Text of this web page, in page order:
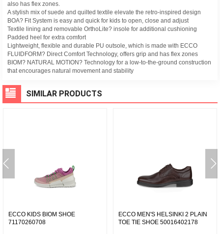
also has flex zones.
A stylish mix of suede and quilted textile elevate the retro-inspired design
BOA? Fit System is easy and quick for kids to open, close and adjust
Textile lining and removable OrthoLite? insole for additional cushioning
Padded heel for extra comfort
Lightweight, flexible and durable PU outsole, which is made with ECCO
FLUIDFORM? Direct Comfort Technology, offers grip and has flex zones
BIOM? NATURAL MOTION? Technology for a low-to-the-ground construction
that encourages natural movement and stability
SIMILAR PRODUCTS
ECCO KIDS BIOM SHOE
71170260708
ECCO MEN'S HELSINKI 2 PLAIN
TOE TIE SHOE 50016402178